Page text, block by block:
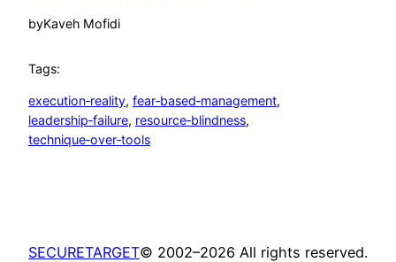
byKaveh Mofidi
Tags:
execution‑reality, fear‑based‑management
leadership‑failure, resource‑blindness
technique‑over‑tools
SECURETARGET© 2002–2026 All rights reserved.